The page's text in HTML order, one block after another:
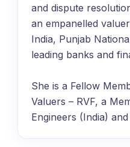
and dispute
an empanelled
India, Punjab
leading banks and
She is a Fellow
Valuers – RVF, a
Engineers (India)